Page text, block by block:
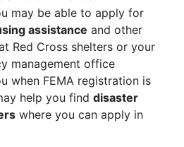
may be able to apply for
assistance and other
Red Cross shelters or your
management office
when FEMA registration is
help you find disaster
where you can apply in